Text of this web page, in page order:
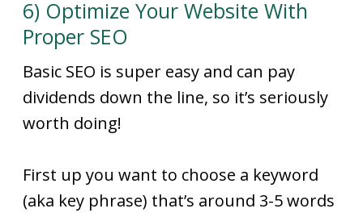
6) Optimize Your Website With
Proper SEO
Basic SEO is super easy and can pay
dividends down the line, so it’s seriously
worth doing!
First up you want to choose a keyword
(aka key phrase) that’s around 3-5 words